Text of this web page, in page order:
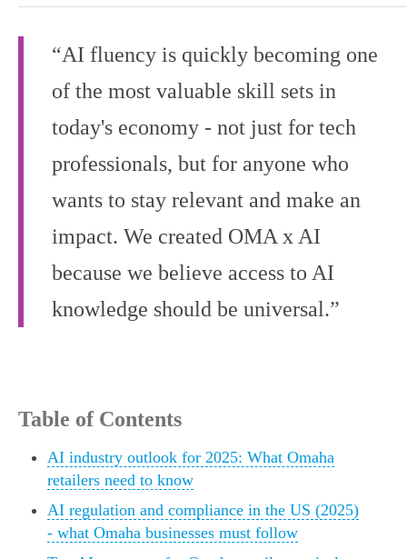
“AI fluency is quickly becoming one
of the most valuable skill sets in
today's economy - not just for tech
professionals, but for anyone who
wants to stay relevant and make an
impact. We created OMA x AI
because we believe access to AI
knowledge should be universal.”
Table of Contents
AI industry outlook for 2025: What Omaha
retailers need to know
AI regulation and compliance in the US (2025)
- what Omaha businesses must follow